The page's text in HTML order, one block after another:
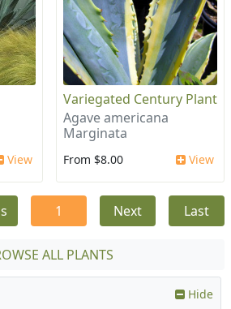
View
Variegated Century Plant
Agave americana
Marginata
From $8.00 View
1 Next Last
ALL PLANTS
Hide